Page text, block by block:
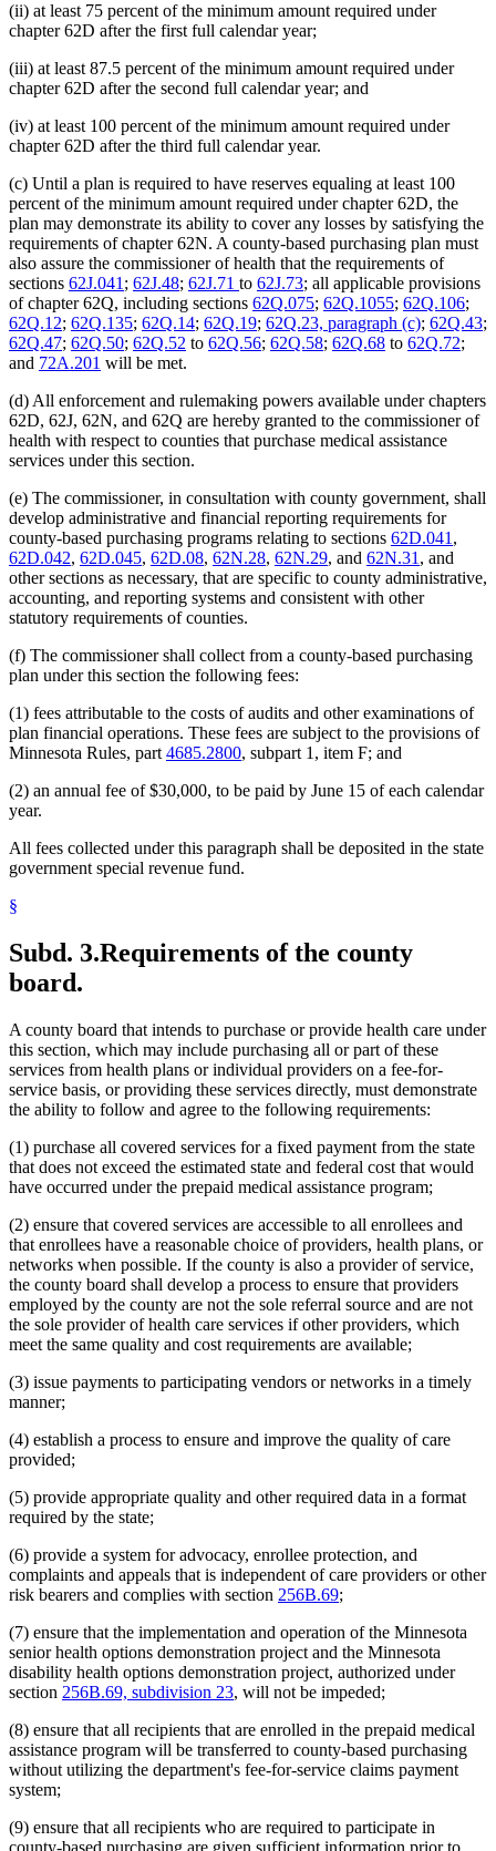
(ii) at least 75 percent of the minimum amount required under
chapter 62D after the first full calendar year;
(iii) at least 87.5 percent of the minimum amount required under
chapter 62D after the second full calendar year; and
(iv) at least 100 percent of the minimum amount required under
chapter 62D after the third full calendar year.
(c) Until a plan is required to have reserves equaling at least 100
percent of the minimum amount required under chapter 62D, the
plan may demonstrate its ability to cover any losses by satisfying the
requirements of chapter 62N. A county-based purchasing plan must
also assure the commissioner of health that the requirements of
sections 62J.041 ; 62J.48; 62J.71 to 62J.73; all applicable provisions
of chapter 62Q, including sections 62Q.075; 62Q.1055; 62Q.106;
62Q.12; 62Q.135; 62Q.14; 62Q.19; 62Q.23, paragraph (c); 62Q.43;
62Q.47; 62Q.50; 62Q.52 to 62Q.56; 62Q.58; 62Q.68 to 62Q.72;
and 72A.201 will be met.
(d) All enforcement and rulemaking powers available under chapters
62D, 62J, 62N, and 62Q are hereby granted to the commissioner of
health with respect to counties that purchase medical assistance
services under this section.
(e) The commissioner, in consultation with county government, shall
develop administrative and financial reporting requirements for
county-based purchasing programs relating to sections 62D.041 ,
62D.042, 62D.045, 62D.08, 62N.28, 62N.29, and 62N.31 , and
other sections as necessary, that are specific to county administrative,
accounting, and reporting systems and consistent with other
statutory requirements of counties.
(f) The commissioner shall collect from a county-based purchasing
plan under this section the following fees:
(1) fees attributable to the costs of audits and other examinations of
plan financial operations. These fees are subject to the provisions of
Minnesota Rules, part 4685.2800, subpart 1, item F; and
(2) an annual fee of $30,000, to be paid by June 15 of each calendar
year.
All fees collected under this paragraph shall be deposited in the state
government special revenue fund.
§
Subd. 3.Requirements of the county
board.
A county board that intends to purchase or provide health care under
this section, which may include purchasing all or part of these
services from health plans or individual providers on a fee-for-
service basis, or providing these services directly, must demonstrate
the ability to follow and agree to the following requirements:
(1) purchase all covered services for a fixed payment from the state
that does not exceed the estimated state and federal cost that would
have occurred under the prepaid medical assistance program;
(2) ensure that covered services are accessible to all enrollees and
that enrollees have a reasonable choice of providers, health plans, or
networks when possible. If the county is also a provider of service,
the county board shall develop a process to ensure that providers
employed by the county are not the sole referral source and are not
the sole provider of health care services if other providers, which
meet the same quality and cost requirements are available;
(3) issue payments to participating vendors or networks in a timely
manner;
(4) establish a process to ensure and improve the quality of care
provided;
(5) provide appropriate quality and other required data in a format
required by the state;
(6) provide a system for advocacy, enrollee protection, and
complaints and appeals that is independent of care providers or other
risk bearers and complies with section 256B.69;
(7) ensure that the implementation and operation of the Minnesota
senior health options demonstration project and the Minnesota
disability health options demonstration project, authorized under
section 256B.69, subdivision 23, will not be impeded;
(8) ensure that all recipients that are enrolled in the prepaid medical
assistance program will be transferred to county-based purchasing
without utilizing the department's fee-for-service claims payment
system;
(9) ensure that all recipients who are required to participate in
county-based purchasing are given sufficient information prior to